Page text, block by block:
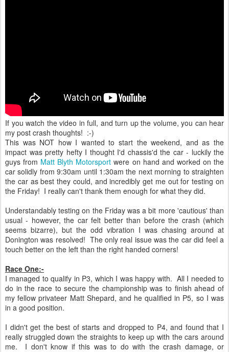
If you watch the video in full, and turn up the volume, you can hear
my post crash thoughts! :-)
This was NOT how I wanted to start the weekend, and as the
impact was pretty hefty I thought I'd chassis'd the car - luckily the
guys from Matt Blyth Motorsport were on hand and worked on the
car solidly from 9:30am until 1:30am the next morning to straighten
the car as best they could, and incredibly get me out for testing on
the Friday! I really can't thank them enough for what they did.
Understandably testing on the Friday was a bit more 'cautious' than
usual - however, the car felt better than before the crash (which
seems bizarre), but the odd vibration I was chasing around at
Donington was resolved! The only real issue was the car did feel a
touch better on the left than the right handed corners!
Race One:-
I managed to qualify in P3, which I was happy with. All I needed to
do in the race to secure the championship was to finish ahead of
my fellow privateer Matt Shepard, and he qualified in P5, so I was
in a good position.
I didn't get the best of starts and dropped to P4, and found that I
really struggled down the straights to keep up with the cars around
me. I don't know if this was to do with the crash damage, or